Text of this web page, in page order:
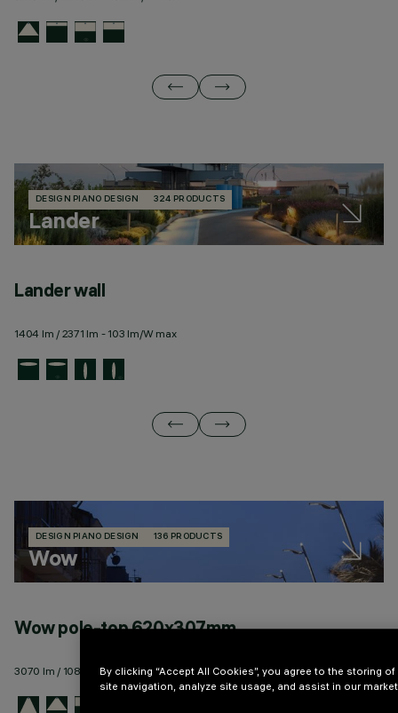
DESIGN PIANO DESIGN 324 PRODUCTS
Lander
Lander wall
1404 lm / 2371 lm - 103 lm/W max
DESIGN PIANO DESIGN 136 PRODUCTS
Wow
Wow pole-top 620x307mm
3070 lm / 10830 lm - 144 lm/W maxBy clicking “Accept All Cookies”, you agree to the storing
site navigation, analyze site usage, and assist in our